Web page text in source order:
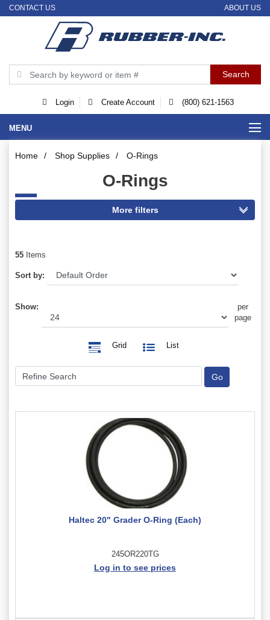
CONTACT US ABOUT US
Login Create Account (800) 621-1563
MENU
Home / Shop Supplies / O-Rings
O-Rings
55 Items
Sort by:
Show:
per
page
Grid List
Haltec 20" Grader O-Ring (Each)
245OR220TG
Log in to see prices